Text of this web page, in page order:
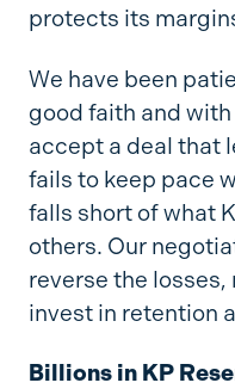
protects its
We have been
good faith and
accept a deal that
fails to keep pace
falls short of what
others. Our
reverse the
invest in retention
Billions in KP